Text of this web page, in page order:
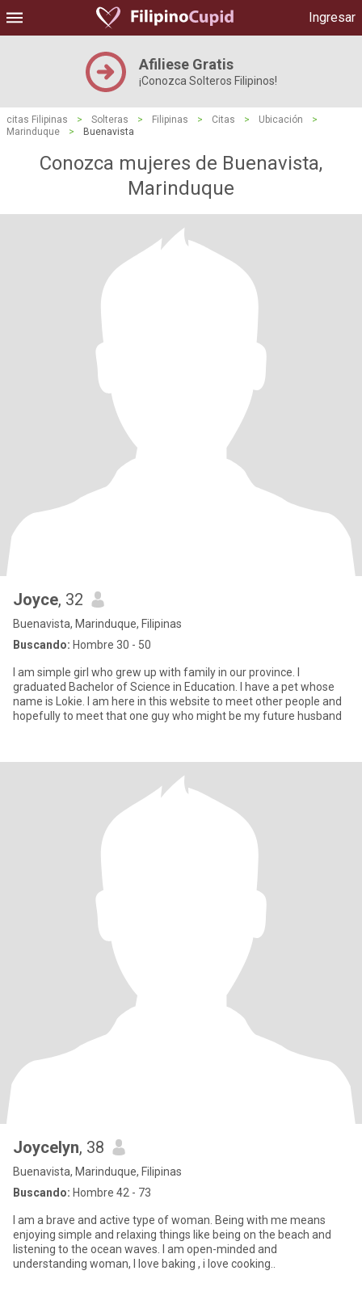
Ingresar
Afiliese Gratis
¡Conozca Solteros Filipinos!
citas Filipinas > Solteras > Filipinas > Citas > Ubicación
>
Marinduque
> Buenavista
Conozca mujeres de Buenavista,
Marinduque
Joyce, 32
Buenavista, Marinduque, Filipinas
Buscando: Hombre 30 - 50
I am simple girl who grew up with family in our province. I
graduated Bachelor of Science in Education. I have a pet whose
name is Lokie. I am here in this website to meet other people and
hopefully to meet that one guy who might be my future husband
Joycelyn, 38
Buenavista, Marinduque, Filipinas
Buscando: Hombre 42 - 73
I am a brave and active type of woman. Being with me means
enjoying simple and relaxing things like being on the beach and
listening to the ocean waves. I am open-minded and
understanding woman, I love baking , i love cooking..